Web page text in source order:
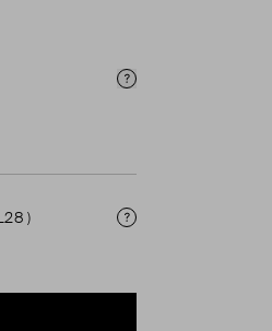
Price Info
)
Size